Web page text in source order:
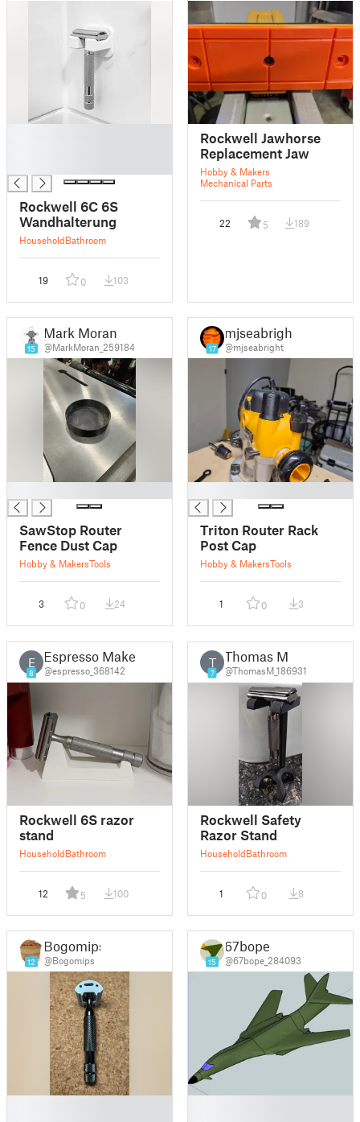
Rockwell 6C 6S
Wandhalterung
HouseholdBathroom
19 0 103
Rockwell Jawhorse
Replacement Jaw
Hobby & Makers
Mechanical Parts
22 5 189
15
Mark Moran
@MarkMoran_259184
SawStop Router
Fence Dust Cap
Hobby & MakersTools
3 0 24
17
mjseabright
@mjseabright
Triton Router Rack
Post Cap
Hobby & MakersTools
1 0 3
E
8
Espresso Maker
@espresso_368142
Rockwell 6S razor
stand
HouseholdBathroom
12 5 100
T
7
Thomas M
@ThomasM_186931
Rockwell Safety
Razor Stand
HouseholdBathroom
1 0 8
12
Bogomips
@Bogomips 15
67bope
@67bope_284093